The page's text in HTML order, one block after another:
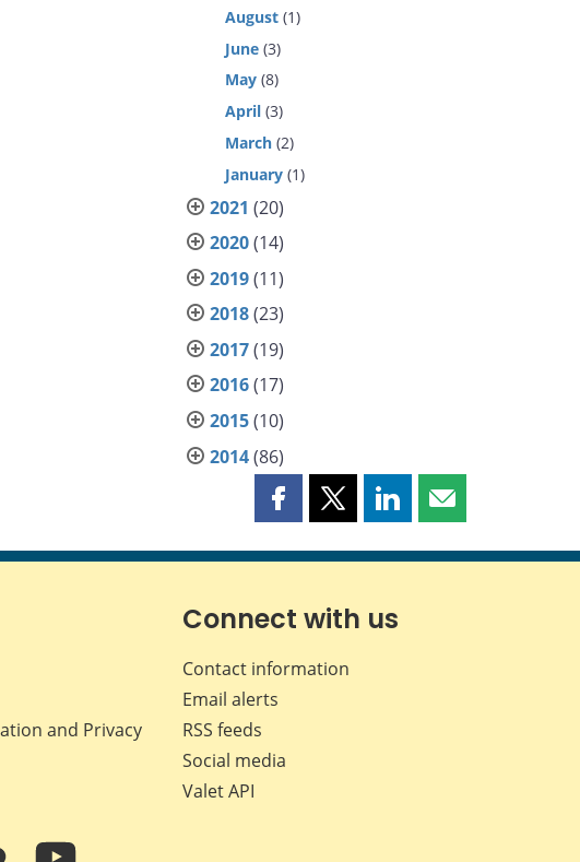
August (1)
June (3)
May (8)
April (3)
March (2)
January (1)
2021 (20)
2020(14)
2019(11)
2018(23)
2017(19)
2016(17)
2015(10)
2014(86)
Share
page
Facebook
Share
page
X
Share
page
LinkedIn
Share
page
and Privacy
Connect with us
Contact information
Email alerts
RSS feeds
Social media
Valet API